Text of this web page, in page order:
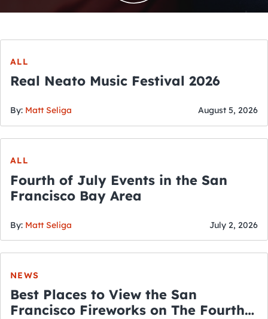
ALL
Real Neato Music Festival 2026
By: Matt Seliga August 5, 2026
ALL
Fourth of July Events in the San
Francisco Bay Area
By: Matt Seliga July 2, 2026
NEWS
Best Places to View the San
Francisco Fireworks on The Fourth